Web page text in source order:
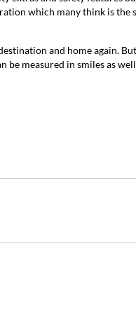
which many think is the
and home again.
be measured in smiles as